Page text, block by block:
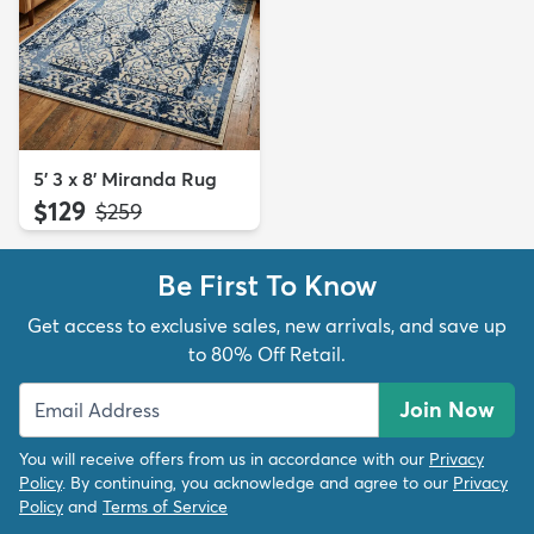
5' 3 x 8' Miranda Rug
$129 MSRP:
$259
Be First To Know
Get access to exclusive sales, new arrivals, and save up
to 80% Off Retail.
Join Now
You will receive offers from us in accordance with our Privacy
Policy. By continuing, you acknowledge and agree to our Privacy
Policy and Terms of Service